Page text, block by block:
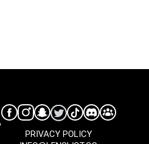
PRIVACY POLICY